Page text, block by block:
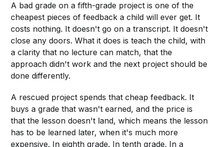
A bad grade on a fifth-grade project is one of the
cheapest pieces of feedback a child will ever get. It
costs nothing. It doesn't go on a transcript. It doesn't
close any doors. What it does is teach the child, with
a clarity that no lecture can match, that the
approach didn't work and the next project should be
done differently.
A rescued project spends that cheap feedback. It
buys a grade that wasn't earned, and the price is
that the lesson doesn't land, which means the lesson
has to be learned later, when it's much more
expensive. In eighth grade. In tenth grade. In a